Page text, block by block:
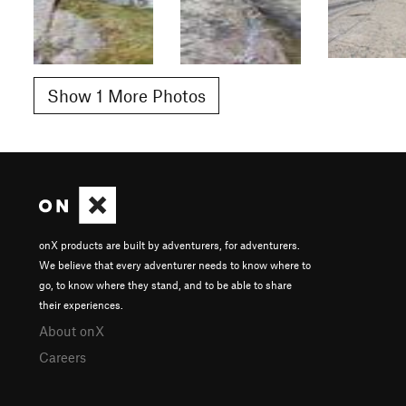
Show 1 More Photos
onX products are built by adventurers, for adventurers.
We believe that every adventurer needs to know where to
go, to know where they stand, and to be able to share
their experiences.
About onX
Careers